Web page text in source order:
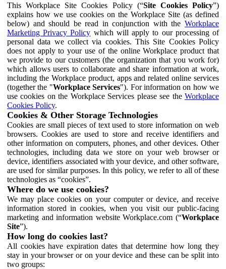
This Workplace Site Cookies Policy (“Site Cookies Policy”)
explains how we use cookies on the Workplace Site (as defined
below) and should be read in conjunction with the Workplace
Marketing Privacy Policy which will apply to our processing of
personal data we collect via cookies. This Site Cookies Policy
does not apply to your use of the online Workplace product that
we provide to our customers (the organization that you work for)
which allows users to collaborate and share information at work,
including the Workplace product, apps and related online services
(together the "Workplace Services"). For information on how we
use cookies on the Workplace Services please see the Workplace
Cookies Policy.
Cookies & Other Storage Technologies
Cookies are small pieces of text used to store information on web
browsers. Cookies are used to store and receive identifiers and
other information on computers, phones, and other devices. Other
technologies, including data we store on your web browser or
device, identifiers associated with your device, and other software,
are used for similar purposes. In this policy, we refer to all of these
technologies as “cookies”.
Where do we use cookies?
We may place cookies on your computer or device, and receive
information stored in cookies, when you visit our public-facing
marketing and information website Workplace.com (“Workplace
Site”).
How long do cookies last?
All cookies have expiration dates that determine how long they
stay in your browser or on your device and these can be split into
two groups: